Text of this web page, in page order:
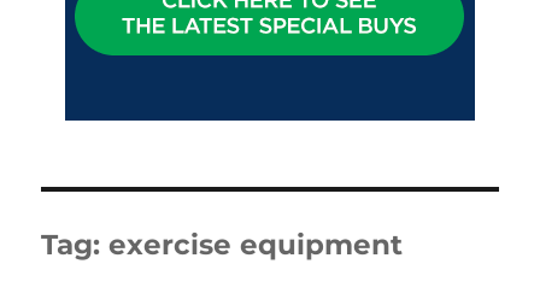
Tag:exercise equipment